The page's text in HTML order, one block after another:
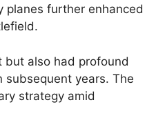
planes further enhanced
but also had profound
subsequent years. The
strategy amid